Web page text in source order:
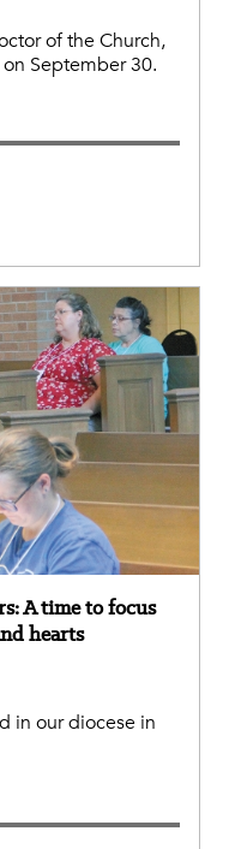
of the Church,
September 30.
A time to focus
hearts
in our diocese in